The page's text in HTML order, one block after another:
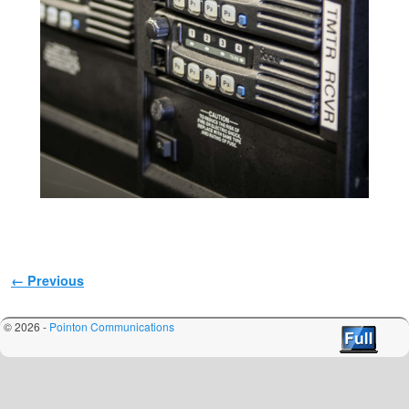
Image navigation
← Previous
© 2026 - Pointon Communications